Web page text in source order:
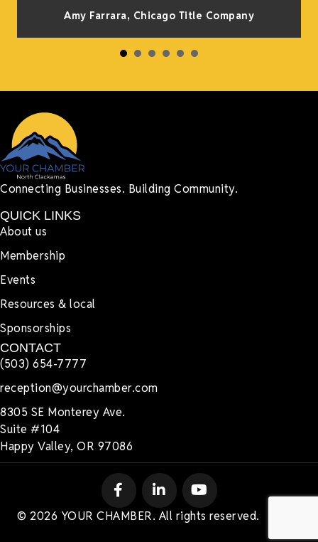
Amy Farrara, Chicago Title Company
Connecting Businesses. Building Community.
QUICK LINKS
About us
Membership
Events
Resources & local
Sponsorships
CONTACT
(503) 654-7777
reception@yourchamber.com
8305 SE Monterey Ave.
Suite #104
Happy Valley, OR 97086
© 2026 YOUR CHAMBER. All rights reserved.